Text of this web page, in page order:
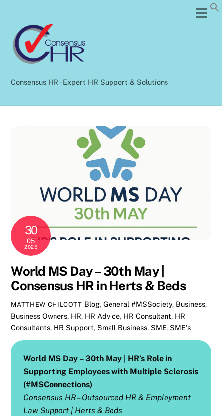
content
Consensus HR - Expert HR Support & Solutions
30
05
2025
World MS Day – 30th May |
Consensus HR in Herts & Beds
MATTHEW CHILCOTT Blog, General #MSSociety, Business,
Business Owners, HR, HR Advice, HR Consultant, HR
Consultants, HR Support, Small Business, SME, SME's
World MS Day – 30th May | HR’s Role in
Supporting Employees with Multiple Sclerosis
(#MSConnections)
Consensus HR – Outsourced HR & Employment
Law Support | Herts & Beds